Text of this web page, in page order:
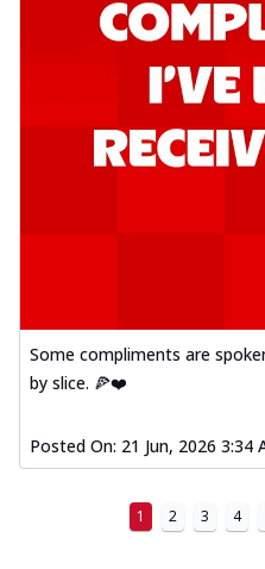
Some compliments are
by slice. 🍕❤️
Posted On: 21 Jun, 2026 3:34
1 2 3 4